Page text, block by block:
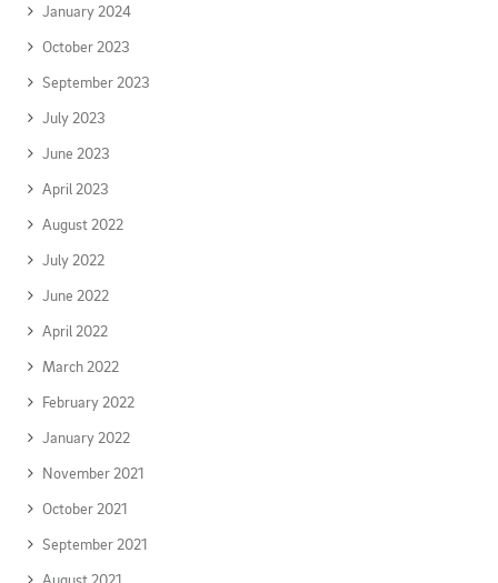
January 2024
October 2023
September 2023
July 2023
June 2023
April 2023
August 2022
July 2022
June 2022
April 2022
March 2022
February 2022
January 2022
November 2021
October 2021
September 2021
August 2021